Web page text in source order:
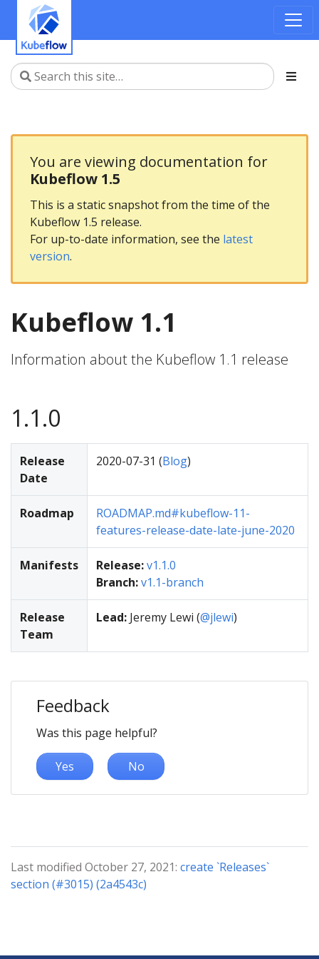
You are viewing documentation for
Kubeflow 1.5
This is a static snapshot from the time of the
Kubeflow 1.5 release.
For up-to-date information, see the latest
version.
Kubeflow 1.1
Information about the Kubeflow 1.1 release
1.1.0
Release
Date
2020-07-31 (Blog)
Roadmap
ROADMAP.md#kubeflow-11-
features-release-date-late-june-2020
Manifests Release:v1.1.0
Branch:v1.1-branch
Release
Team
Lead: Jeremy Lewi (@jlewi)
Feedback
Was this page helpful?
Yes No
Last modified October 27, 2021: create `Releases`
section (#3015) (2a4543c)